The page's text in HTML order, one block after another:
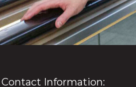
Contact Information: